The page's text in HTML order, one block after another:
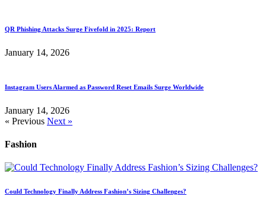
QR Phishing Attacks Surge Fivefold in 2025: Report
January 14, 2026
Instagram Users Alarmed as Password Reset Emails Surge Worldwide
January 14, 2026
« Previous Next »
Fashion
Could Technology Finally Address Fashion’s Sizing Challenges?